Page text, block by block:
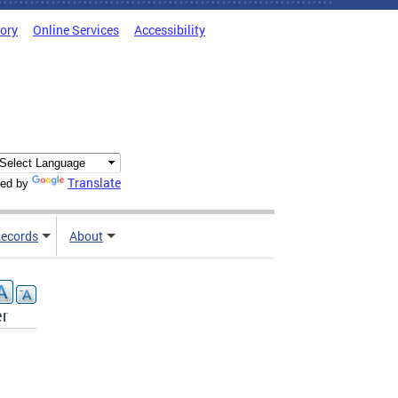
Online Services Accessibility
by Translate
About